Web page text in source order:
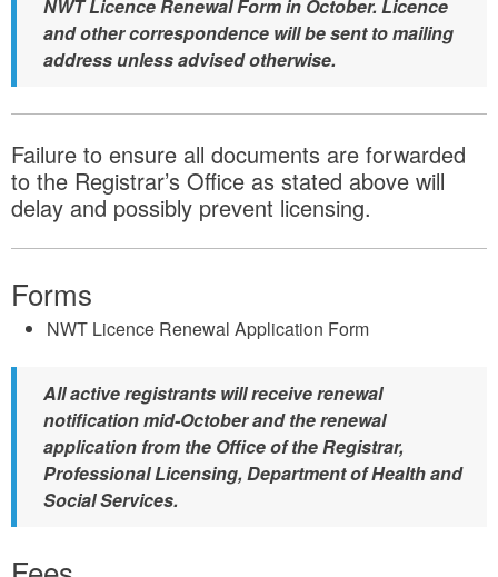
NWT Licence Renewal Form in October. Licence
and other correspondence will be sent to mailing
address unless advised otherwise.
Failure to ensure all documents are forwarded
to the Registrar’s Office as stated above will
delay and possibly prevent licensing.
Forms
NWT Licence Renewal Application Form
All active registrants will receive renewal
notification mid-October and the renewal
application from the Office of the Registrar,
Professional Licensing, Department of Health and
Social Services.